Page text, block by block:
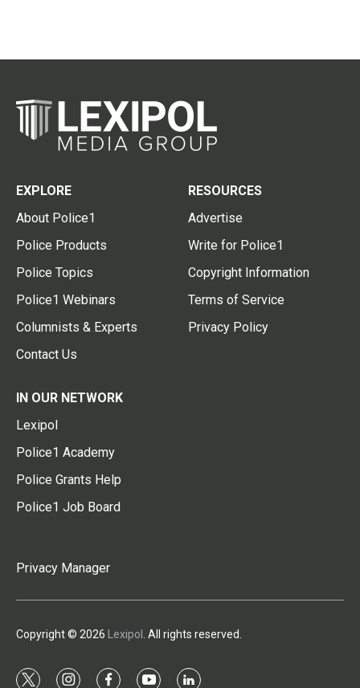
EXPLORE
About Police1
Police Products
Police Topics
Police1 Webinars
Columnists & Experts
Contact Us
RESOURCES
Advertise
Write for Police1
Copyright Information
Terms of Service
Privacy Policy
IN OUR NETWORK
Lexipol
Police1 Academy
Police Grants Help
Police1 Job Board
Privacy Manager
Copyright © 2026 Lexipol . All rights reserved.